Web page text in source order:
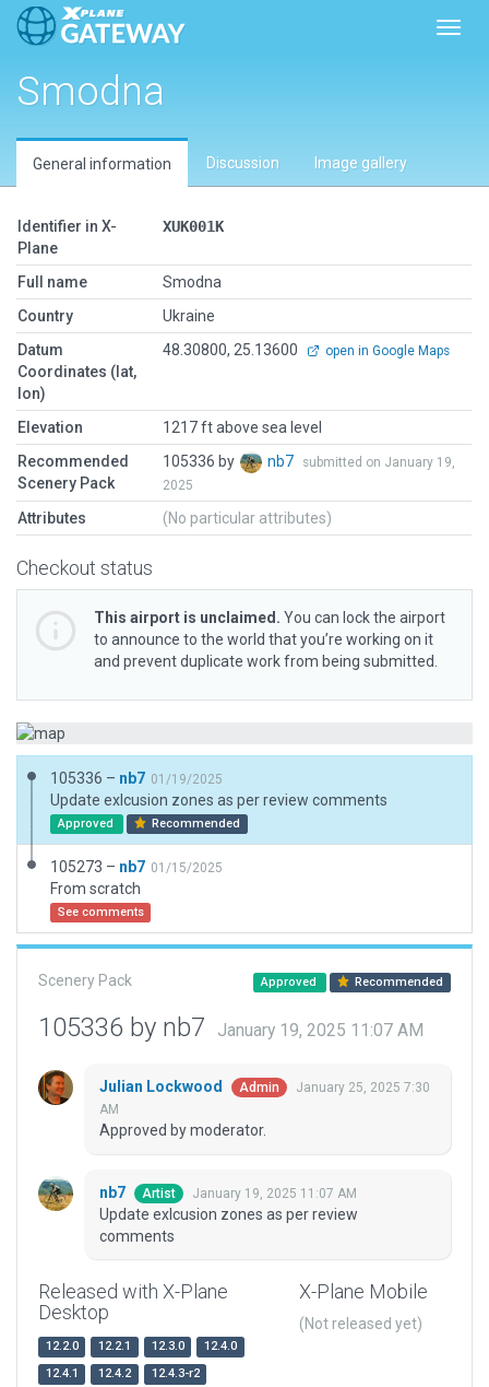
Smodna
General information Discussion Image gallery
Identifier in X-
Plane
XUK001K
Full name
Smodna
Country
Ukraine
Datum
Coordinates (lat,
lon)
48.30800, 25.13600 open in Google Maps
Elevation
1217 ft above sea level
Recommended
Scenery Pack
105336 by nb7
submitted on January 19,
2025
Attributes (No particular attributes)
Checkout status
This airport is unclaimed. You can lock the airport
to announce to the world that you’re working on it
and prevent duplicate work from being submitted.
105336 – nb7 01/19/2025
Update exlcusion zones as per review comments
Approved Recommended
105273 – nb7 01/15/2025
From scratch
See comments
Scenery Pack Approved Recommended
105336 by nb7 January 19, 2025 11:07 AM
Julian Lockwood Admin
January 25, 2025 7:30
AM
Approved by moderator.
nb7 Artist January 19, 2025 11:07 AM
Update exlcusion zones as per review
comments
Released with X-Plane
Desktop
12.2.0 12.2.1 12.3.0
12.4.0
12.4.1
12.4.2 12.4.3-r2
X-Plane Mobile
(Not released yet)